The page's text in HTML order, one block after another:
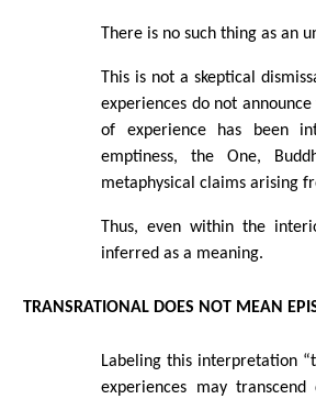
There is no such thing as an
This is not a skeptical
experiences do not
of experience has been
emptiness, the One,
metaphysical claims arising
Thus, even within the
inferred as a meaning.
TRANSRATIONAL DOES NOT MEAN
Labeling this interpretation
experiences may